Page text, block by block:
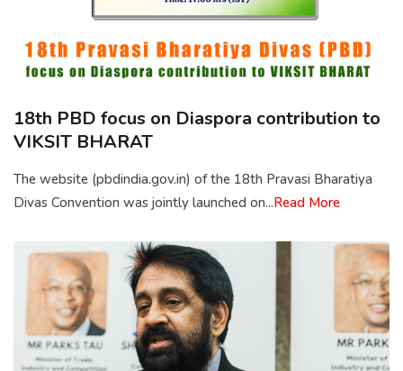
18th PBD focus on Diaspora contribution to
VIKSIT BHARAT
The website (pbdindia.gov.in) of the 18th Pravasi Bharatiya
Divas Convention was jointly launched on...Read More